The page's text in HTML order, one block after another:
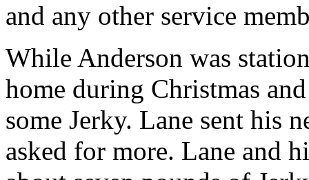
and any other service
While Anderson was
home during Christmas
some Jerky. Lane sent his
asked for more. Lane and